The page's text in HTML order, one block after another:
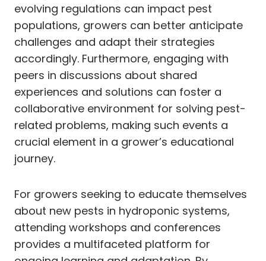
evolving regulations can impact pest
populations, growers can better anticipate
challenges and adapt their strategies
accordingly. Furthermore, engaging with
peers in discussions about shared
experiences and solutions can foster a
collaborative environment for solving pest-
related problems, making such events a
crucial element in a grower’s educational
journey.
For growers seeking to educate themselves
about new pests in hydroponic systems,
attending workshops and conferences
provides a multifaceted platform for